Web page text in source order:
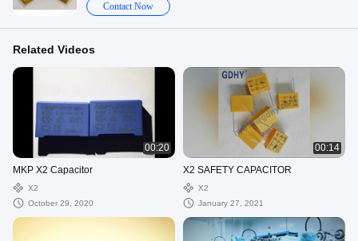
Contact Now
Related Videos
00:20
MKP X2 Capacitor
X2
October 29, 2020
00:14
X2 SAFETY CAPACITOR
X2
January 27, 2021